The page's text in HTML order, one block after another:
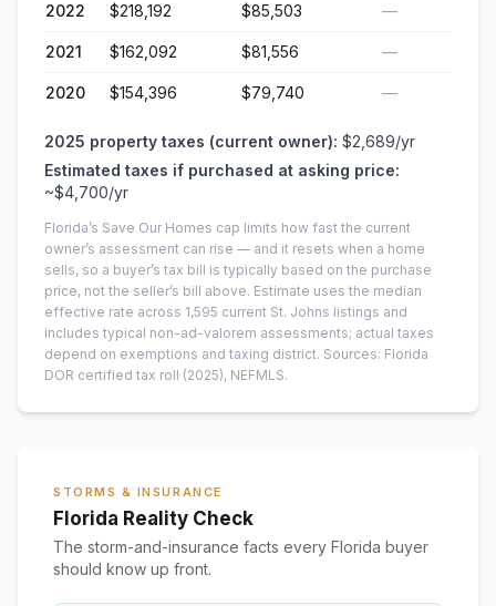
2022 $218,192 $85,503 —
2021 $162,092 $81,556 —
2020 $154,396 $79,740 —
2025 property taxes (current owner): $2,689/yr
Estimated taxes if purchased at asking price:
~$4,700/yr
Florida’s Save Our Homes cap limits how fast the current
owner’s assessment can rise — and it resets when a home
sells, so a buyer’s tax bill is typically based on the purchase
price, not the seller’s bill above. Estimate uses the median
effective rate across 1,595 current St. Johns listings and
includes typical non-ad-valorem assessments; actual taxes
depend on exemptions and taxing district. Sources: Florida
DOR certified tax roll (2025), NEFMLS.
STORMS & INSURANCE
Florida Reality Check
The storm-and-insurance facts every Florida buyer
should know up front.